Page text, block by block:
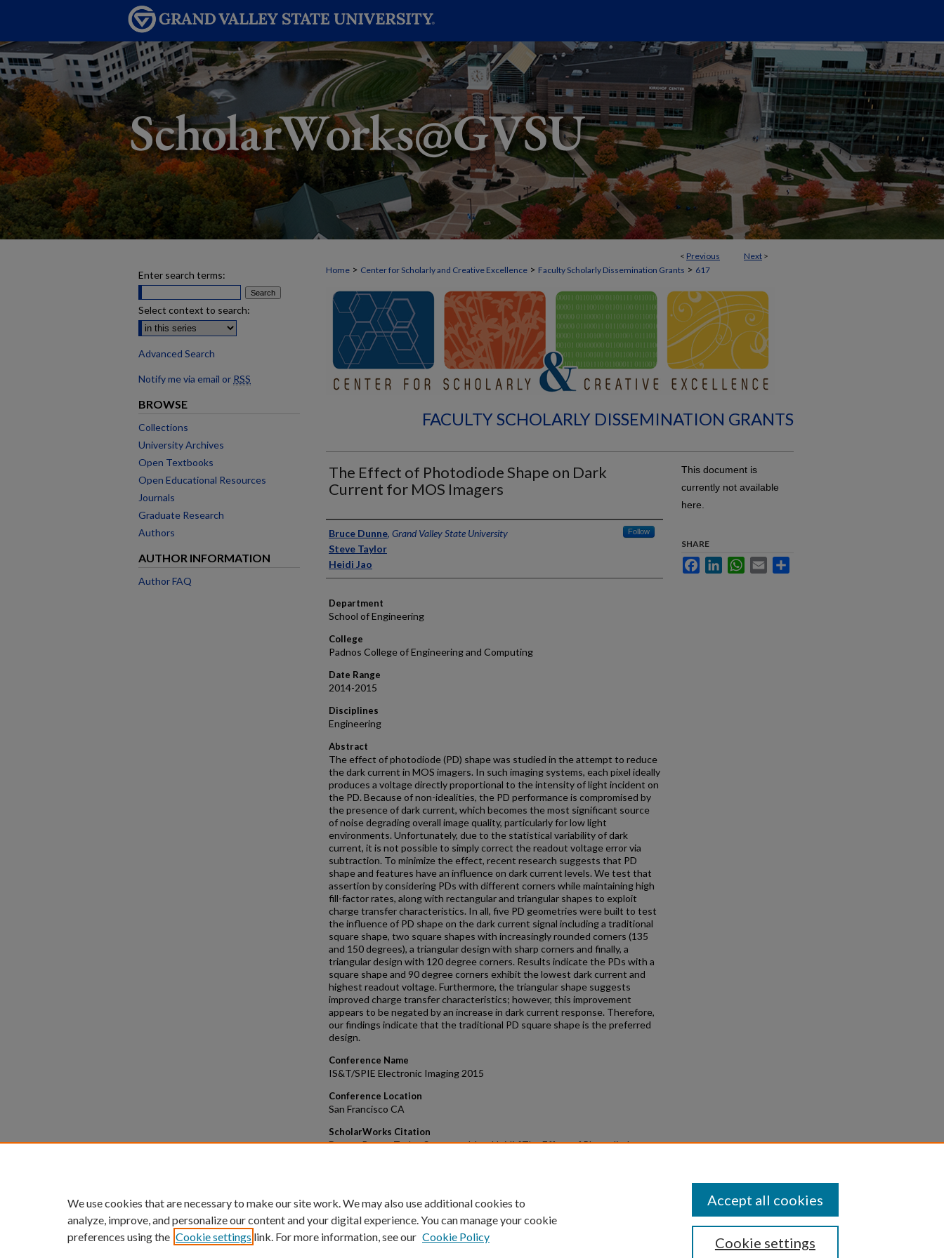
< Previous Next >
Home > Center for Scholarly and Creative Excellence > Faculty Scholarly Dissemination Grants > 617
FACULTY SCHOLARLY DISSEMINATION GRANTS
The Effect of Photodiode Shape on Dark
Current for MOS Imagers
Authors
Bruce Dunne, Grand Valley State University Follow
Steve Taylor
Heidi Jao
Department
School of Engineering
College
Padnos College of Engineering and Computing
Date Range
2014-2015
Disciplines
Engineering
Abstract
The effect of photodiode (PD) shape was studied in the attempt to reduce
the dark current in MOS imagers. In such imaging systems, each pixel ideally
produces a voltage directly proportional to the intensity of light incident on
the PD. Because of non-idealities, the PD performance is compromised by
the presence of dark current, which becomes the most significant source
of noise degrading overall image quality, particularly for low light
environments. Unfortunately, due to the statistical variability of dark
current, it is not possible to simply correct the readout voltage error via
subtraction. To minimize the effect, recent research suggests that PD
shape and features have an influence on dark current levels. We test that
assertion by considering PDs with different corners while maintaining high
fill-factor rates, along with rectangular and triangular shapes to exploit
charge transfer characteristics. In all, five PD geometries were built to test
the influence of PD shape on the dark current signal including a traditional
square shape, two square shapes with increasingly rounded corners (135
and 150 degrees), a triangular design with sharp corners and finally, a
triangular design with 120 degree corners. Results indicate the PDs with a
square shape and 90 degree corners exhibit the lowest dark current and
highest readout voltage. Furthermore, the triangular shape suggests
improved charge transfer characteristics; however, this improvement
appears to be negated by an increase in dark current response. Therefore,
our findings indicate that the traditional PD square shape is the preferred
design.
Conference Name
IS&T/SPIE Electronic Imaging 2015
Conference Location
San Francisco CA
ScholarWorks Citation
Dunne, Bruce; Taylor, Steve; and Jao, Heidi, "The Effect of Photodiode
This document is
currently not available
here.
SHARE
FacebookLinkedInWhatsApp
Email
Enter search terms:
Select context to search:
Advanced Search
Notify me via email or RSS
BROWSE
Collections
University Archives
Open Textbooks
Open Educational Resources
Journals
Graduate Research
Authors
AUTHOR INFORMATION
Author FAQ
We use cookies that are necessary to make our site work. We may also use additional cookies to
analyze, improve, and personalize our content and your digital experience. You can manage your cookie
preferences using the Cookie settings link. For more information, see our Cookie Policy Cookie settings
Accept all cookies